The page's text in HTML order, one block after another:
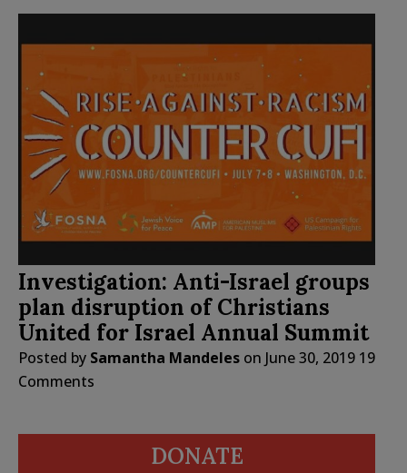
Investigation: Anti-Israel groups
plan disruption of Christians
United for Israel Annual Summit
Posted by Samantha Mandeles on June 30, 2019 19
Comments
DONATE